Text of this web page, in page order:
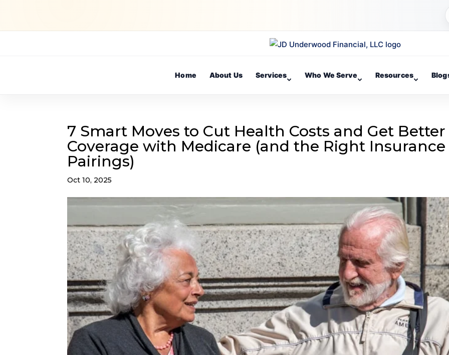
Home About Us Services Who We Serve Resources
7 Smart Moves to Cut Health Costs and Get Better
Coverage with Medicare (and the Right Insurance
Pairings)
Oct 10, 2025